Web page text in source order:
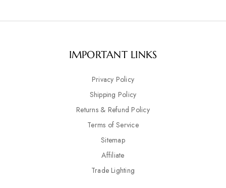
IMPORTANT LINKS
Privacy Policy
Shipping Policy
Returns & Refund Policy
Terms of Service
Sitemap
Affiliate
Trade Lighting